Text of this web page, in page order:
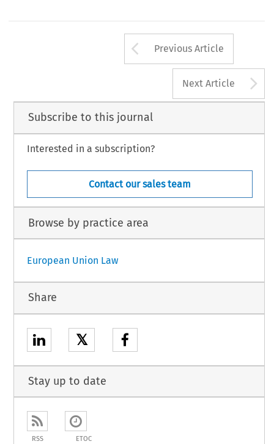
Arrow button
Previous Article
Next Article
Subscribe to this journal
Interested in a subscription?
Contact our sales team
Browse by practice area
European Union Law
Share
𝕏
Stay up to date
RSS ETOC